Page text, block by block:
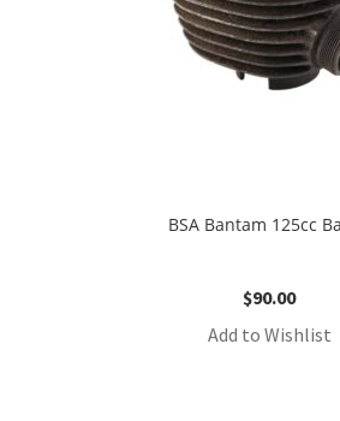
BSA Bantam 125cc
$90.00
Add to Wishlist